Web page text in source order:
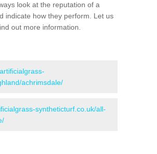
look at the reputation of a
indicate how they perform. Let us
out more information.
achrimsdale/
syntheticturf.co.uk/all-